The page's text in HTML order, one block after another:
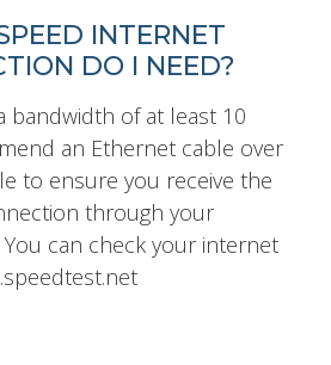
INTERNET
DO I NEED?
bandwidth of at least 10
an Ethernet cable over
to ensure you receive the
through your
can check your internet